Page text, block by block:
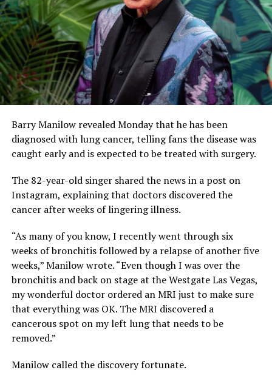
Barry Manilow revealed Monday that he has been
diagnosed with lung cancer, telling fans the disease was
caught early and is expected to be treated with surgery.
The 82-year-old singer shared the news in a post on
Instagram, explaining that doctors discovered the
cancer after weeks of lingering illness.
“As many of you know, I recently went through six
weeks of bronchitis followed by a relapse of another five
weeks,” Manilow wrote. “Even though I was over the
bronchitis and back on stage at the Westgate Las Vegas,
my wonderful doctor ordered an MRI just to make sure
that everything was OK. The MRI discovered a
cancerous spot on my left lung that needs to be
removed.”
Manilow called the discovery fortunate.